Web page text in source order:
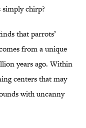
chirp?
that parrots’
from a unique
years ago. Within
centers that may
with uncanny